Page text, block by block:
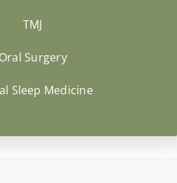
TMJ
Oral Surgery
Sleep Medicine